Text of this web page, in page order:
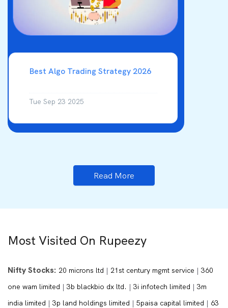
Best Algo Trading Strategy 2026
Tue Sep 23 2025
Read More
Most Visited On Rupeezy
Nifty Stocks: 20 microns ltd | 21st century mgmt service | 360
one wam limited | 3b blackbio dx ltd. | 3i infotech limited | 3m
india limited | 3p land holdings limited | 5paisa capital limited | 63